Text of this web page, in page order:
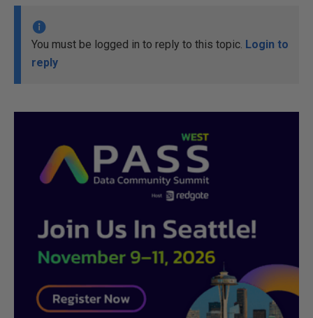
You must be logged in to reply to this topic. Login to
reply